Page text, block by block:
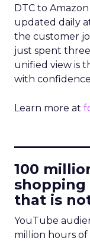
DTC to
updated daily
the customer
just spent
unified view is
with
Learn more at
100
that is
YouTube
million hours